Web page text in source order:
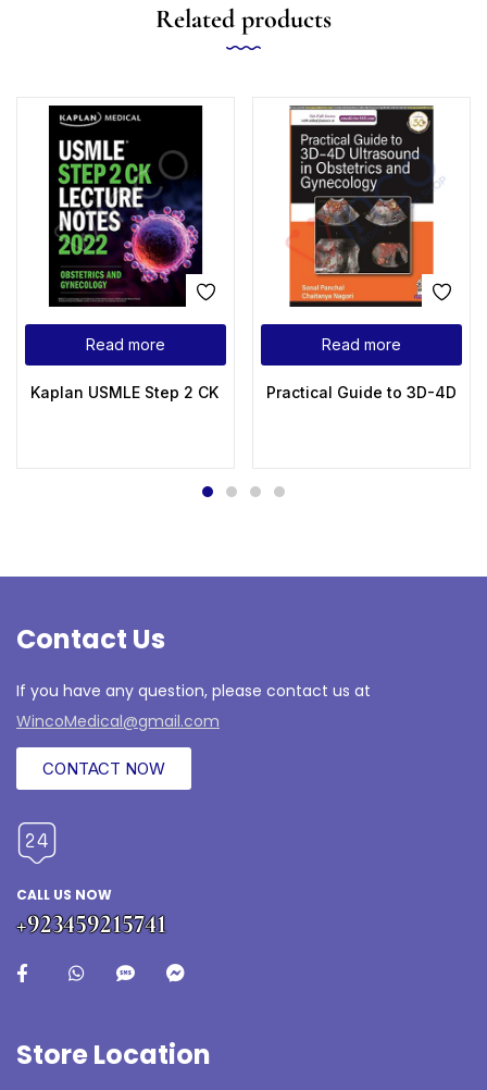
Related products
Read more
Kaplan USMLE Step 2 CK Lecture Notes 2022 Obstetrics
Read more
Practical Guide to 3D-4D
Contact Us
If you have any question, please contact us at
WincoMedical@gmail.com
CONTACT NOW
CALL US NOW
+923459215741
Store Location